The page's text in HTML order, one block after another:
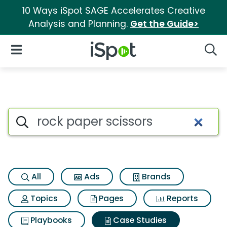
10 Ways iSpot SAGE Accelerates Creative
Analysis and Planning. Get the Guide>
iSpot Logo
Open Navigation
Search iSpot
All Ads
Brands
Topics
Pages
Reports
Playbooks
Case Studies